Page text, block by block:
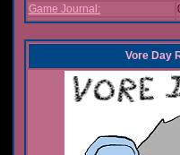
Game Journal:
Vore Day